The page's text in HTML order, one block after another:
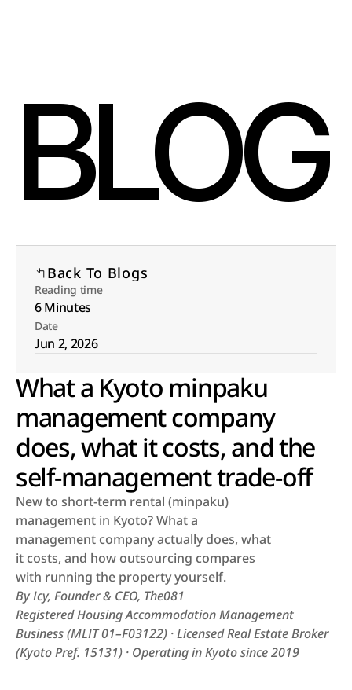
BLOG
Back To Blogs
Reading time
6 Minutes
Date
Jun 2, 2026
What a Kyoto minpaku
management company
does, what it costs, and the
self-management trade-off
New to short-term rental (minpaku)
management in Kyoto? What a
management company actually does, what
it costs, and how outsourcing compares
with running the property yourself.
By Icy, Founder & CEO, The081
Registered Housing Accommodation Management
Business (MLIT 01–F03122) · Licensed Real Estate Broker
(Kyoto Pref. 15131) · Operating in Kyoto since 2019